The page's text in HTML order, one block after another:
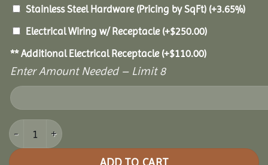
Stainless Steel Hardware (Pricing by SqFt) (+3.65%)
Electrical Wiring w/ Receptacle (+$250.00)
** Additional Electrical Receptacle (+$110.00)
Enter Amount Needed – Limit 8
10x20 Pine Pavilion quantity
ADD TO CART